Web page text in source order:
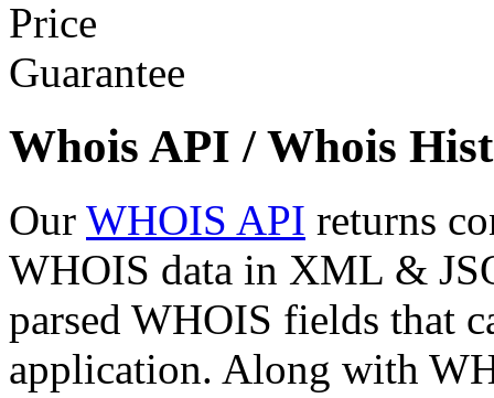
Whois API / Whois
Our WHOIS API returns
WHOIS data in XML &
parsed WHOIS fields that
application. Along with